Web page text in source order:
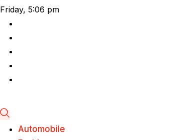
Friday, 5:06 pm
Automobile